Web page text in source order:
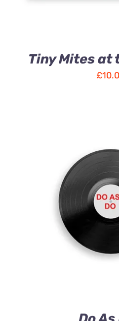
Tiny Mites at
£
ADD TO
DETAILS